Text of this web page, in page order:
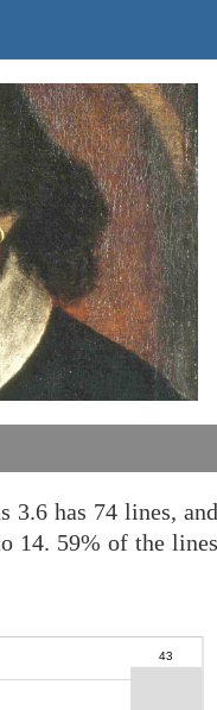
3.6 has 74 lines,
14. 59% of the